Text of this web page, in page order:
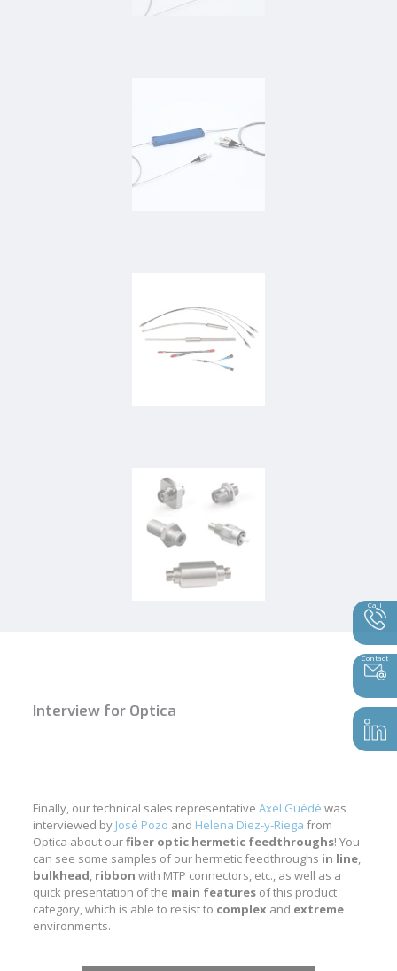
Interview for Optica
Finally, our technical sales representative Axel Guédé was
interviewed by José Pozo and Helena Diez-y-Riega from
Optica about ourfiber optic hermetic feedthroughs! You
can see some samples of our hermetic feedthroughs in line,
bulkhead, ribbon with MTP connectors, etc., as well as a
quick presentation of the main featuresof this product
category, which is able to resist to complex and extreme
environments.
Call
Contact